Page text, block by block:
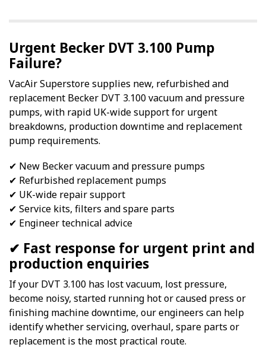
Urgent Becker DVT 3.100 Pump
Failure?
VacAir Superstore supplies new, refurbished and
replacement Becker DVT 3.100 vacuum and pressure
pumps, with rapid UK-wide support for urgent
breakdowns, production downtime and replacement
pump requirements.
✔ New Becker vacuum and pressure pumps
✔ Refurbished replacement pumps
✔ UK-wide repair support
✔ Service kits, filters and spare parts
✔ Engineer technical advice
✔ Fast response for urgent print and
production enquiries
If your DVT 3.100 has lost vacuum, lost pressure,
become noisy, started running hot or caused press or
finishing machine downtime, our engineers can help
identify whether servicing, overhaul, spare parts or
replacement is the most practical route.